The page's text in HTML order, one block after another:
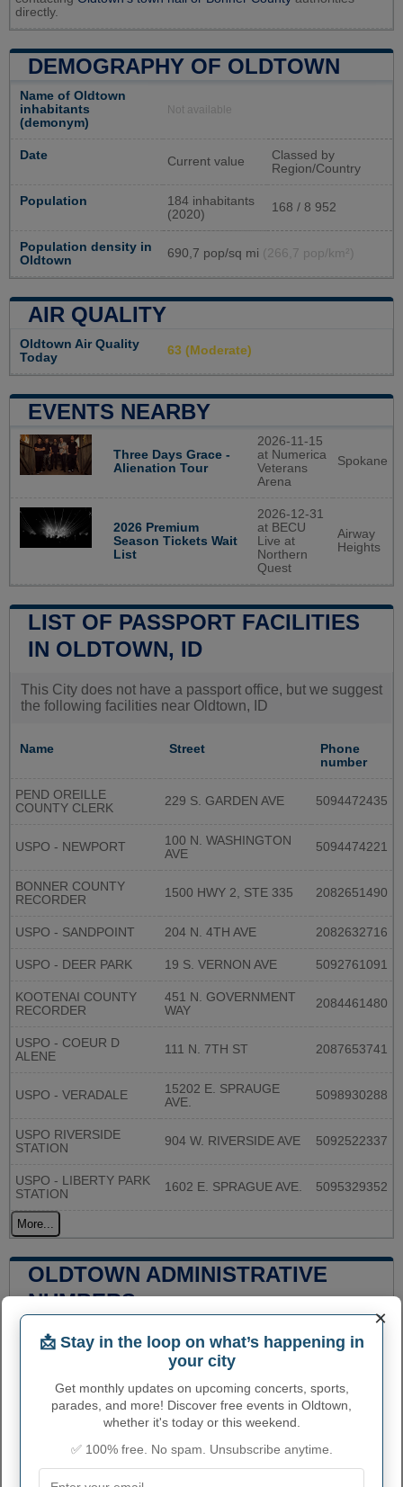
directly.
DEMOGRAPHY OF OLDTOWN
Name of Oldtown
inhabitants
(demonym)
Not available
Date Current value
Classed by
Region/Country
Population
184 inhabitants
(2020)
168 / 8 952
Population density in
Oldtown
690,7 pop/sq mi (266,7 pop/km²)
AIR QUALITY
Oldtown Air Quality
Today
63 (Moderate)
EVENTS NEARBY
Three Days Grace -
Alienation Tour
2026-11-15
at Numerica
Veterans
Arena
Spokane
2026 Premium
Season Tickets Wait
List
2026-12-31
at BECU
Live at
Northern
Quest
Airway
Heights
LIST OF PASSPORT FACILITIES
IN OLDTOWN, ID
This City does not have a passport office, but we suggest
the following facilities near Oldtown, ID
Name Street
Phone
number
PEND OREILLE
COUNTY CLERK
229 S. GARDEN AVE 5094472435
USPO - NEWPORT
100 N. WASHINGTON
AVE
5094474221
BONNER COUNTY
RECORDER
1500 HWY 2, STE 335 2082651490
USPO - SANDPOINT 204 N. 4TH AVE 2082632716
USPO - DEER PARK 19 S. VERNON AVE 5092761091
KOOTENAI COUNTY
RECORDER
451 N. GOVERNMENT
WAY
2084461480
USPO - COEUR D
ALENE
111 N. 7TH ST 2087653741
USPO - VERADALE
15202 E. SPRAUGE
AVE.
5098930288
USPO RIVERSIDE
STATION
904 W. RIVERSIDE AVE 5092522337
USPO - LIBERTY PARK
STATION
1602 E. SPRAGUE AVE. 5095329352
More...
OLDTOWN ADMINISTRATIVE
NUMBERS
Oldtown City code
208
Oldtown City
83822
×
📩 Stay in the loop on what’s happening in
your city
Get monthly updates on upcoming concerts, sports,
parades, and more! Discover free events in Oldtown,
whether it's today or this weekend.
✅ 100% free. No spam. Unsubscribe anytime.